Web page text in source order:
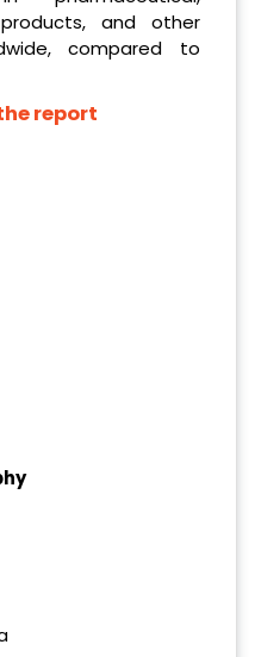
and other
compared to
report